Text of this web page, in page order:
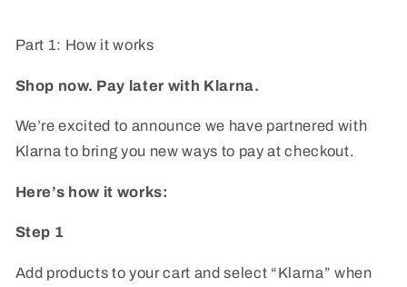
Part 1: How it works
Shop now. Pay later with Klarna.
We’re excited to announce we have partnered with
Klarna to bring you new ways to pay at checkout.
Here’s how it works:
Step 1
Add products to your cart and select “Klarna” when